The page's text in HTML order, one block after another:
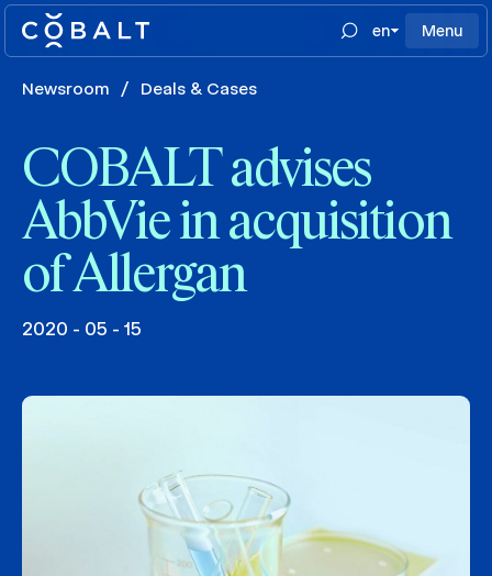
en Menu
Newsroom / Deals & Cases
COBALT advises
AbbVie in acquisition
of Allergan
2020 - 05 - 15